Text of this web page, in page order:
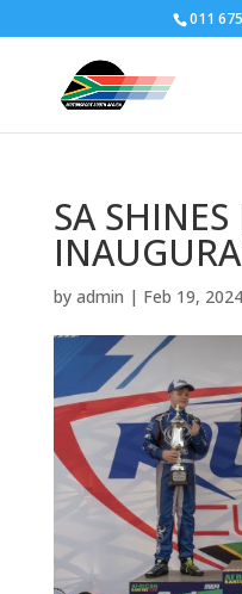
011
SA SHINES
by admin | Feb 19, 2024